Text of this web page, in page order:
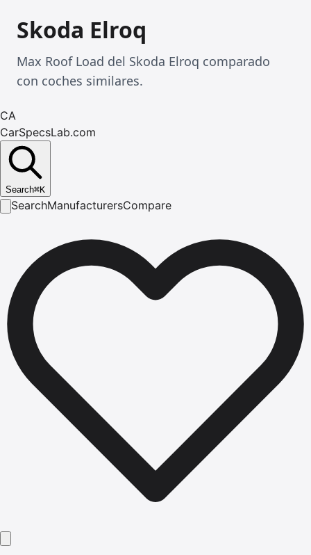
Skoda Elroq
Max Roof Load del Skoda Elroq comparado
con coches similares.
CA
CarSpecsLab.com
Search⌘K
SearchManufacturersCompare